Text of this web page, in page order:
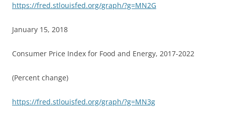
https://fred.stlouisfed.org/graph/?g=MN2G
January 15, 2018
Consumer Price Index for Food and Energy, 2017-2022
(Percent change)
https://fred.stlouisfed.org/graph/?g=MN3g